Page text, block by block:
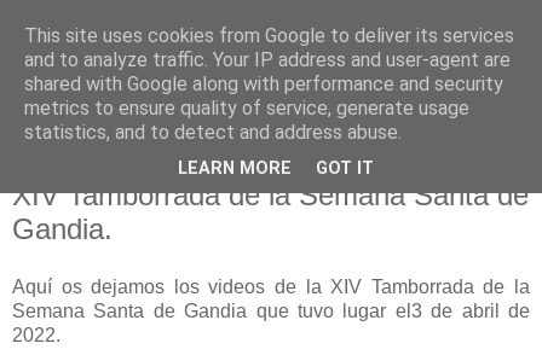
Hermandad de la
Santísima Cruz
XIV Tamborrada de la Semana Santa de
Gandia.
Aquí os dejamos los videos de la XIV Tamborrada de la
Semana Santa de Gandia que tuvo lugar el3 de abril de
2022.
This site uses cookies from Google to deliver its services
and to analyze traffic. Your IP address and user-agent are
shared with Google along with performance and security
metrics to ensure quality of service, generate usage
statistics, and to detect and address abuse.
LEARN MORE GOT IT